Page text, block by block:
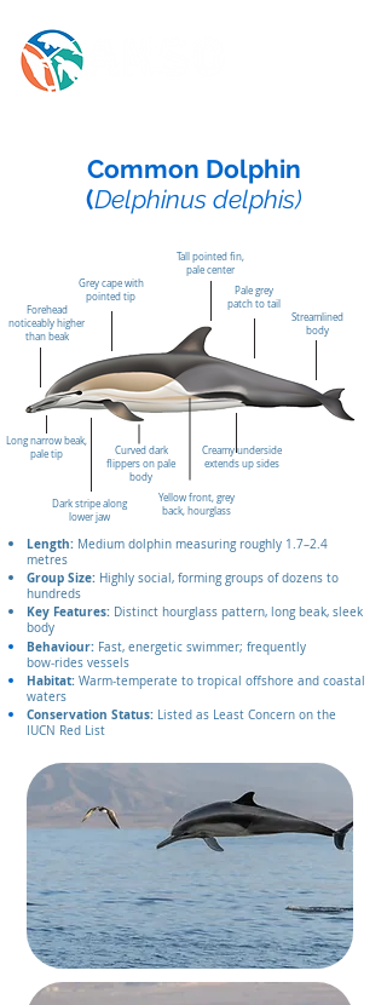
Common Dolphin
(Delphinus delphis)
Tall pointed fin,
pale center
Creamy underside
extends up sides
Long narrow beak,
pale tip
Grey cape with
pointed tip
Pale grey
patch to tail
Streamlined
body
Forehead
noticeably higher
than beak
Curved dark
flippers on pale
body
Dark stripe along
lower jaw
Yellow front, grey
back, hourglass
Length: Medium dolphin measuring roughly 1.7–2.4
metres
Group Size: Highly social, forming groups of dozens to
hundreds
Key Features: Distinct hourglass pattern, long beak, sleek
body
Behaviour: Fast, energetic swimmer; frequently
bow‑rides vessels
Habitat: Warm‑temperate to tropical offshore and coastal
waters
Conservation Status: Listed as Least Concern on the
IUCN Red List